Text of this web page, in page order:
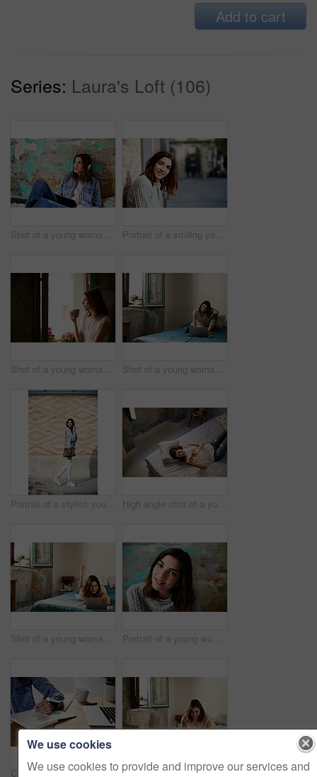
Add to cart
Series: Laura's Loft (106)
Shot of a young woman sitting on her bed listening to music on a digital tablet Portrait of a smiling young woman leaning against a brick wall outside
Shot of a young woman drinking a cup of coffee while looking out of a window Shot of a young woman sitting on her bed using a laptop
Portrait of a stylish young woman walking down a street High angle shot of a young woman lying on her bed using a cellphone
Shot of a young woman lying on her bed using a digital tablet Portrait of a young woman posing in front of a colorful wall
Cropped closeup shot of a young woman writing in a notebook next to a laptop Shot of a young woman sitting on her bed using a digital tablet
We use cookies
We use cookies to provide and improve our services and